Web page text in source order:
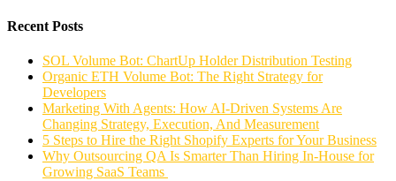
Recent Posts
SOL Volume Bot: ChartUp Holder Distribution Testing
Organic ETH Volume Bot: The Right Strategy for
Developers
Marketing With Agents: How AI-Driven Systems Are
Changing Strategy, Execution, And Measurement
5 Steps to Hire the Right Shopify Experts for Your Business
Why Outsourcing QA Is Smarter Than Hiring In-House for
Growing SaaS Teams